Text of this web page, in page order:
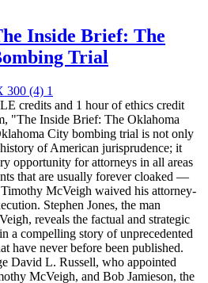
Inside Brief: The
Trial
credits and 1 hour of ethics credit
"The Inside Brief: The Oklahoma
City bombing trial is not only
of American jurisprudence; it
opportunity for attorneys in all areas
that are usually forever cloaked —
McVeigh waived his attorney-
Stephen Jones, the man
reveals the factual and strategic
a compelling story of unprecedented
have never before been published.
David L. Russell, who appointed
McVeigh, and Bob Jamieson, the